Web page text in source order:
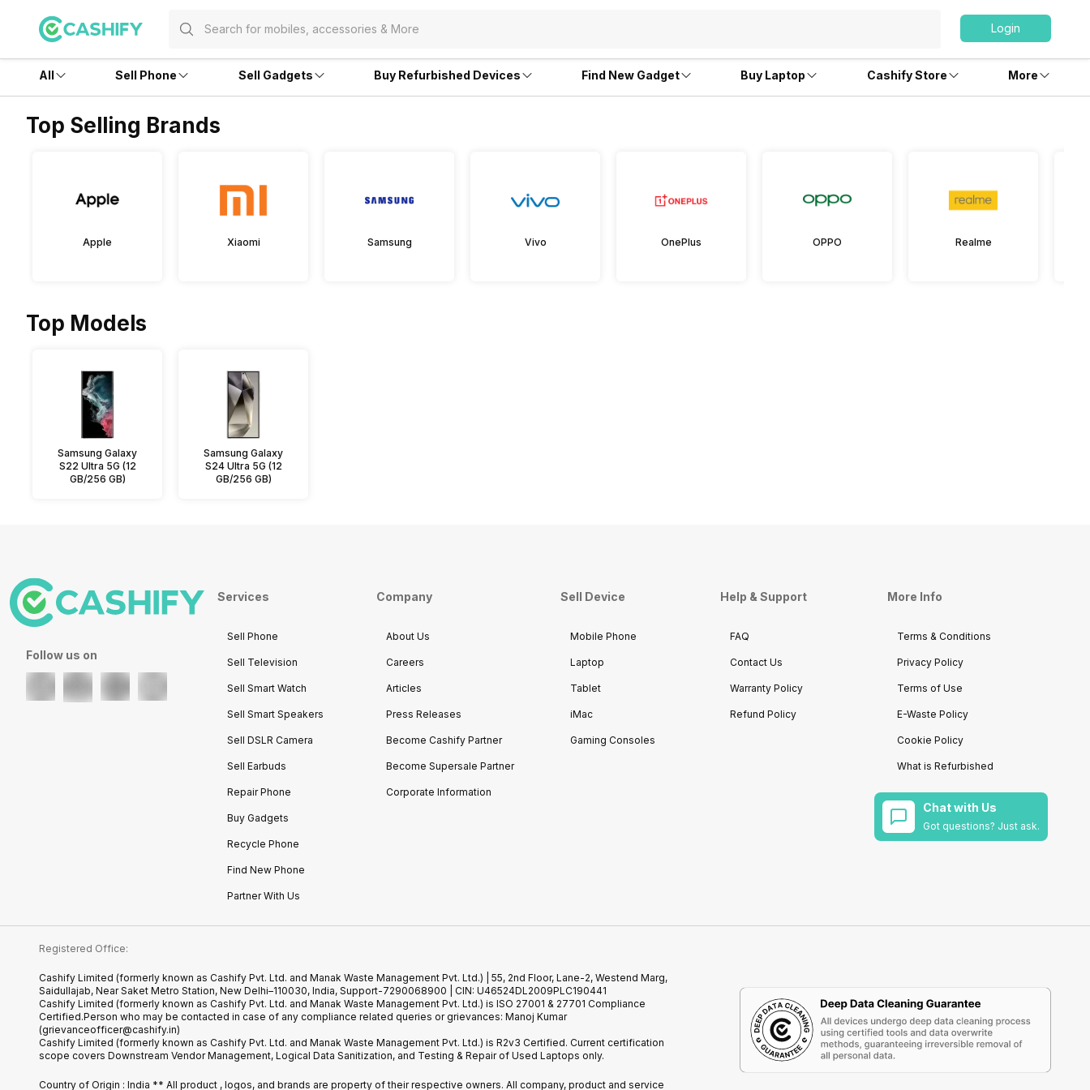
Login
All Sell Phone Sell Gadgets Buy Refurbished Devices Find New Gadget Buy Laptop Cashify Store More
Top Selling Brands
Apple Xiaomi Samsung Vivo OnePlus OPPO Realme
Top Models
Samsung Galaxy
S22 Ultra 5G (12
GB/256 GB)
Samsung Galaxy
S24 Ultra 5G (12
GB/256 GB)
Follow us on
Services
Sell Phone
Sell Television
Sell Smart Watch
Sell Smart Speakers
Sell DSLR Camera
Sell Earbuds
Repair Phone
Buy Gadgets
Recycle Phone
Find New Phone
Partner With Us
Company
About Us
Careers
Articles
Press Releases
Become Cashify Partner
Become Supersale Partner
Corporate Information
Sell Device
Mobile Phone
Laptop
Tablet
iMac
Gaming Consoles
Help & Support
FAQ
Contact Us
Warranty Policy
Refund Policy
More Info
Terms & Conditions
Privacy Policy
Terms of Use
E-Waste Policy
Cookie Policy
What is Refurbished
Chat with Us
Got questions? Just ask.
Registered Office:
Cashify Limited (formerly known as Cashify Pvt. Ltd. and Manak Waste Management Pvt. Ltd.) | 55, 2nd Floor, Lane-2, Westend Marg,
Saidullajab, Near Saket Metro Station, New Delhi–110030, India, Support-7290068900 | CIN: U46524DL2009PLC190441
Cashify Limited (formerly known as Cashify Pvt. Ltd. and Manak Waste Management Pvt. Ltd.) is ISO 27001 & 27701 Compliance
Certified.Person who may be contacted in case of any compliance related queries or grievances: Manoj Kumar
(grievanceofficer@cashify.in)
Cashify Limited (formerly known as Cashify Pvt. Ltd. and Manak Waste Management Pvt. Ltd.) is R2v3 Certified. Current certification
scope covers Downstream Vendor Management, Logical Data Sanitization, and Testing & Repair of Used Laptops only.
Country of Origin : India ** All product , logos, and brands are property of their respective owners. All company, product and service